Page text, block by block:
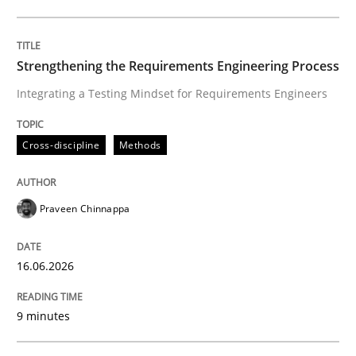
Written by
16. June 2026 · 9 minutes read
READ ARTICLE
Methods
RMMi 1.0: A New Maturity Model for
A Maturity Path for Trustworthy Requirements in the
Strengthening the Requirements Engineering Process
Integrating a Testing Mindset for Requirements Engineers
Cross-discipline Methods
Praveen Chinnappa
16.06.2026
9 minutes